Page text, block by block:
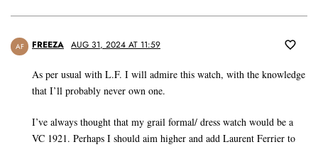
AF FREEZA AUG 31, 2024 AT 11:59
As per usual with L.F. I will admire this watch, with the knowledge
that I’ll probably never own one.
I’ve always thought that my grail formal/ dress watch would be a
VC 1921. Perhaps I should aim higher and add Laurent Ferrier to